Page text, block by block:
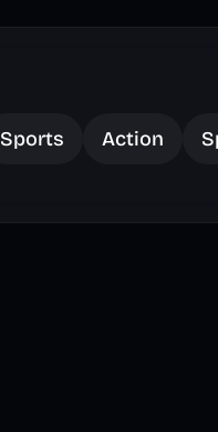
Sports Action